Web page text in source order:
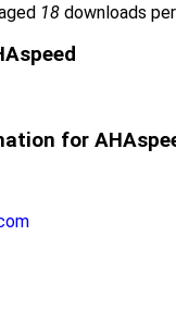
18 downloads
for